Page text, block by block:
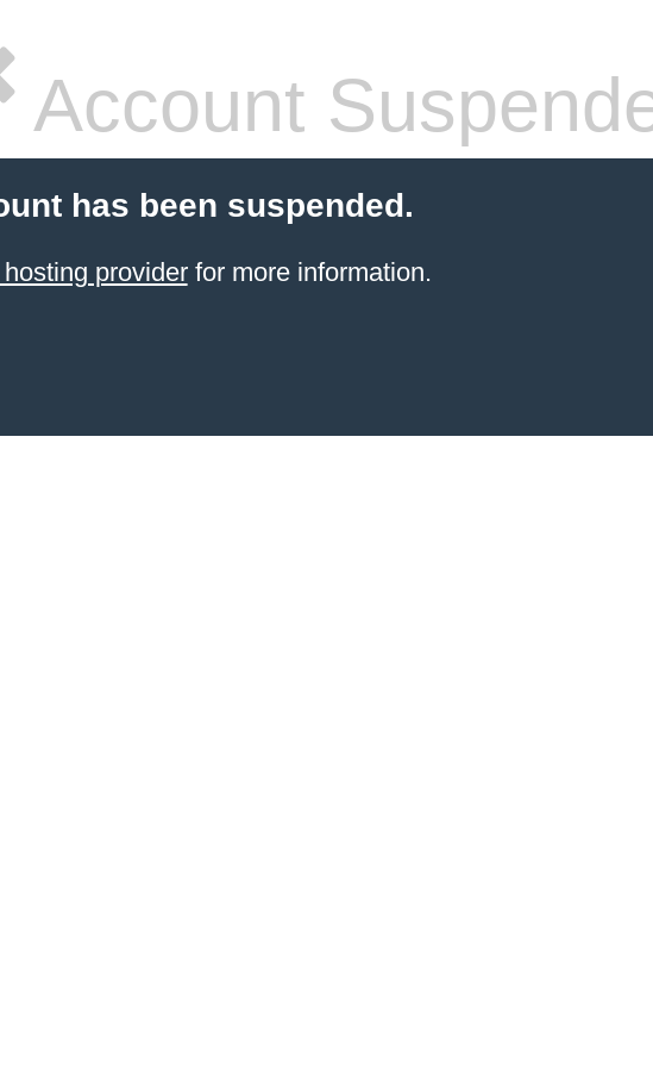
Account
has been suspended.
providerfor more information.